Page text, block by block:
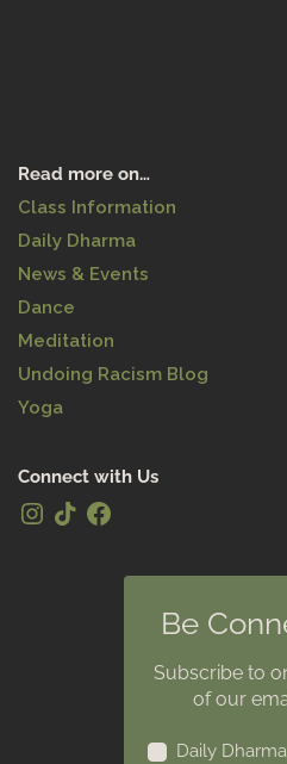
Read more on…
Class Information
Daily Dharma
News & Events
Dance
Meditation
Undoing Racism Blog
Yoga
Connect with Us
Be
Subscribe to
of our
Daily Dharma